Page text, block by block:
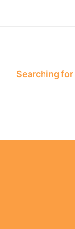
Searching